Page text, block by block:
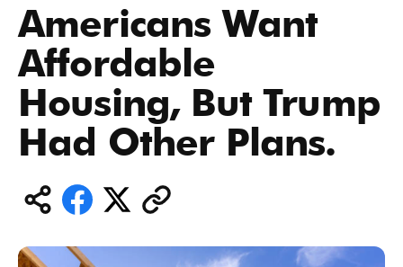
Americans Want
Affordable
Housing, But Trump
Had Other Plans.